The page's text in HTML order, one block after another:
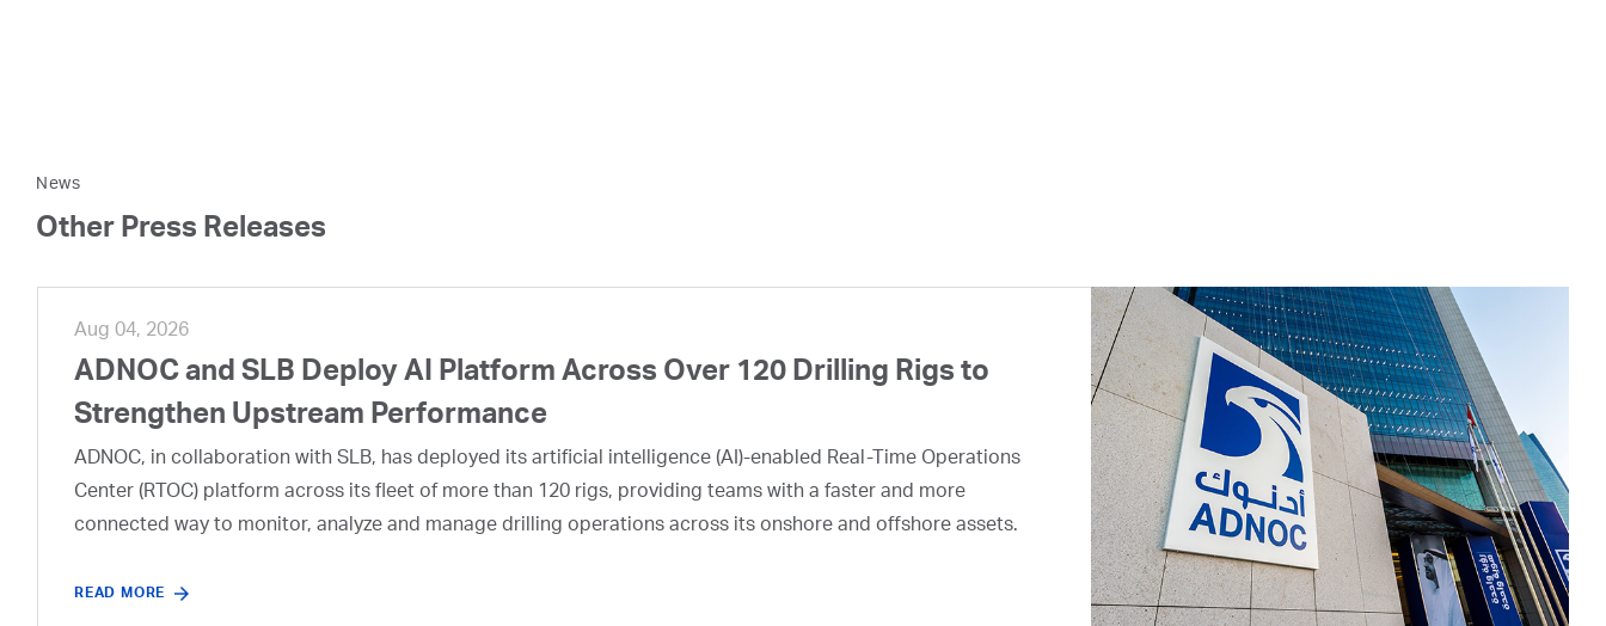
News
Other Press Releases
Aug 04, 2026
ADNOC and SLB Deploy AI Platform Across Over 120 Drilling Rigs to
Strengthen Upstream Performance
ADNOC, in collaboration with SLB, has deployed its artificial intelligence (AI)-enabled Real-Time Operations
Center (RTOC) platform across its fleet of more than 120 rigs, providing teams with a faster and more
connected way to monitor, analyze and manage drilling operations across its onshore and offshore assets.
READ MORE